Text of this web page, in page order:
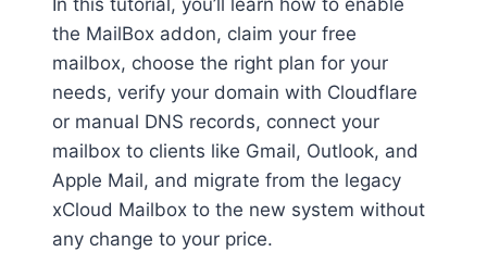
In this tutorial, you’ll learn how to enable
the MailBox addon, claim your free
mailbox, choose the right plan for your
needs, verify your domain with Cloudflare
or manual DNS records, connect your
mailbox to clients like Gmail, Outlook, and
Apple Mail, and migrate from the legacy
xCloud Mailbox to the new system without
any change to your price.